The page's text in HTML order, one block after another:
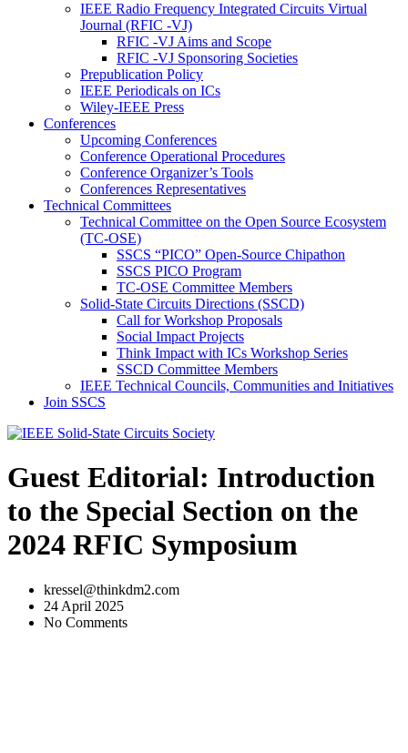
IEEE Radio Frequency Integrated Circuits Virtual
Journal (RFIC -VJ)
RFIC -VJ Aims and Scope
RFIC -VJ Sponsoring Societies
Prepublication Policy
IEEE Periodicals on ICs
Wiley-IEEE Press
Conferences
Upcoming Conferences
Conference Operational Procedures
Conference Organizer’s Tools
Conferences Representatives
Technical Committees
Technical Committee on the Open Source Ecosystem
(TC-OSE)
SSCS “PICO” Open-Source Chipathon
SSCS PICO Program
TC-OSE Committee Members
Solid-State Circuits Directions (SSCD)
Call for Workshop Proposals
Social Impact Projects
Think Impact with ICs Workshop Series
SSCD Committee Members
IEEE Technical Councils, Communities and Initiatives
Join SSCS
Guest Editorial: Introduction
to the Special Section on the
2024 RFIC Symposium
kressel@thinkdm2.com
24 April 2025
No Comments